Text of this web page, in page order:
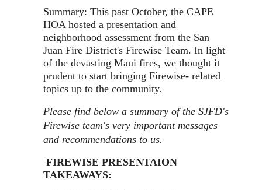
Summary: This past October, the CAPE
HOA hosted a presentation and
neighborhood assessment from the San
Juan Fire District's Firewise Team. In light
of the devasting Maui fires, we thought it
prudent to start bringing Firewise- related
topics up to the community.
Please find below a summary of the SJFD's
Firewise team's very important messages
and recommendations to us.
FIREWISE PRESENTAION
TAKEAWAYS: